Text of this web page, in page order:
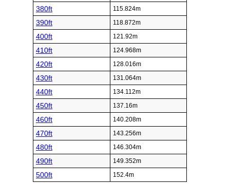
380ft 115.824m
390ft 118.872m
400ft 121.92m
410ft 124.968m
420ft 128.016m
430ft 131.064m
440ft 134.112m
450ft 137.16m
460ft 140.208m
470ft 143.256m
480ft 146.304m
490ft 149.352m
500ft 152.4m